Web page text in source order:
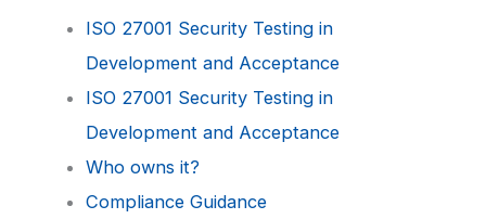
ISO 27001 Security Testing in
Development and Acceptance
ISO 27001 Security Testing in
Development and Acceptance
Who owns it?
Compliance Guidance